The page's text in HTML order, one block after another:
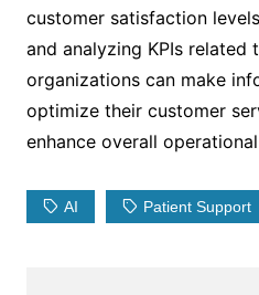
customer satisfaction
and analyzing KPIs related
organizations can make
optimize their customer
enhance overall
AI Patient Support